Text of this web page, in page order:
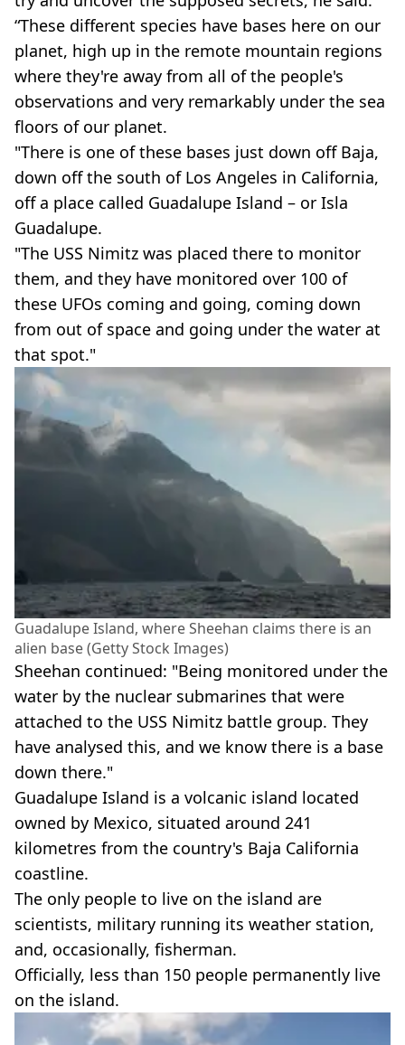
“These different species have bases here on our
planet, high up in the remote mountain regions
where they're away from all of the people's
observations and very remarkably under the sea
floors of our planet.
"There is one of these bases just down off Baja,
down off the south of Los Angeles in California,
off a place called Guadalupe Island – or Isla
Guadalupe.
"The USS Nimitz was placed there to monitor
them, and they have monitored over 100 of
these UFOs coming and going, coming down
from out of space and going under the water at
that spot."
Guadalupe Island, where Sheehan claims there is an
alien base (Getty Stock Images)
Sheehan continued: "Being monitored under the
water by the nuclear submarines that were
attached to the USS Nimitz battle group. They
have analysed this, and we know there is a base
down there."
Guadalupe Island is a volcanic island located
owned by Mexico, situated around 241
kilometres from the country's Baja California
coastline.
The only people to live on the island are
scientists, military running its weather station,
and, occasionally, fisherman.
Officially, less than 150 people permanently live
on the island.